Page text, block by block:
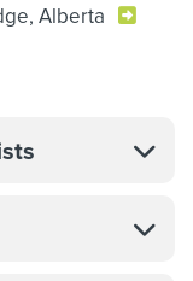
Alberta